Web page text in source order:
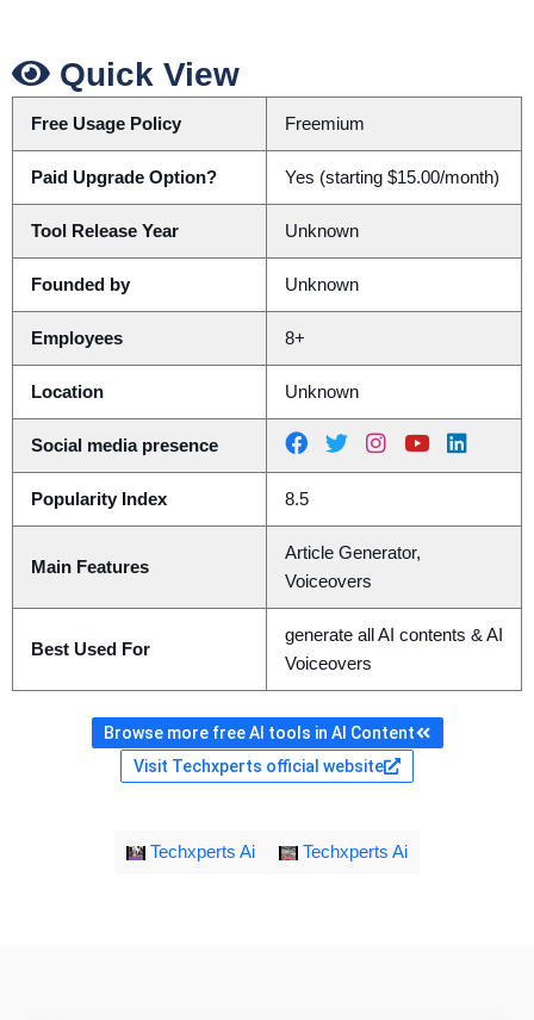
Quick View
Free Usage Policy Freemium
Paid Upgrade Option? Yes (starting $15.00/month)
Tool Release Year Unknown
Founded by Unknown
Employees 8+
Location Unknown
Social media presence
Popularity Index 8.5
Main Features
Article Generator,
Voiceovers
Best Used For
generate all AI contents & AI
Voiceovers
Browse more free AI tools in AI Content
Visit Techxperts official website
Techxperts Ai Techxperts Ai